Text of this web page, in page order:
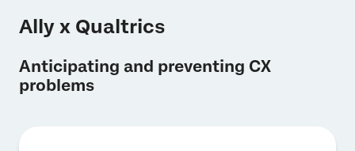
Ally x Qualtrics
Anticipating and preventing CX
problems